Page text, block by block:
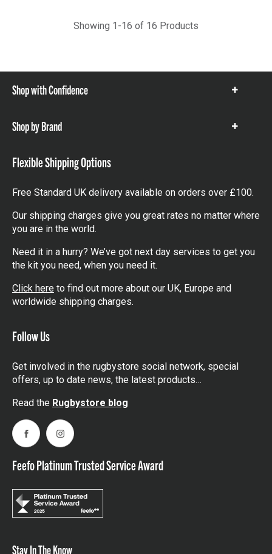
Showing 1-16 of 16 Products
Shop with Confidence
Show
Shop by Brand
Show
Flexible Shipping Options
Free Standard UK delivery available on orders over £100.
Our shipping charges give you great rates no matter where
you are in the world.
Need it in a hurry? We’ve got next day services to get you
the kit you need, when you need it.
Click here to find out more about our UK, Europe and
worldwide shipping charges.
Follow Us
Get involved in the rugbystore social network, special
offers, up to date news, the latest products…
Read the Rugbystore blog
FacebookInstagram
Feefo Platinum Trusted Service Award
Stay In The Know